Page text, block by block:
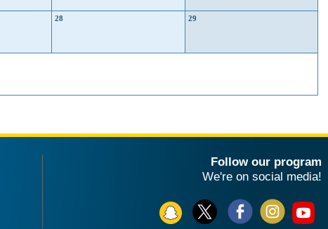
28 29
Follow our program
We're on social media!